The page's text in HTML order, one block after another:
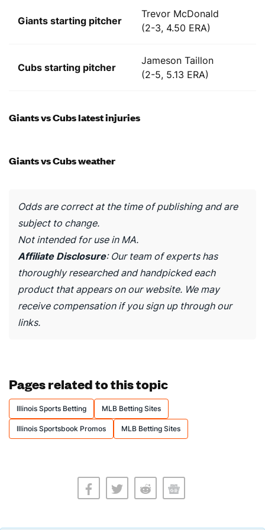
Giants starting pitcher
Trevor McDonald
(2-3, 4.50 ERA)
Cubs starting pitcher
Jameson Taillon
(2-5, 5.13 ERA)
Giants vs Cubs latest injuries
Giants vs Cubs weather
Odds are correct at the time of publishing and are
subject to change.
Not intended for use in MA.
Affiliate Disclosure: Our team of experts has
thoroughly researched and handpicked each
product that appears on our website. We may
receive compensation if you sign up through our
links.
Pages related to this topic
Illinois Sports Betting MLB Betting Sites
Illinois Sportsbook Promos MLB Betting Sites